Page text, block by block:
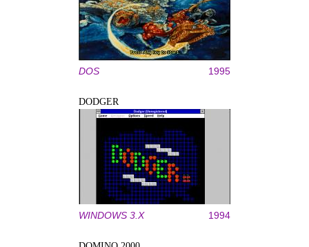
DOS 1995
DODGER
WINDOWS 3.X 1994